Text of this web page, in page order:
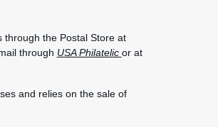
through the Postal Store at
through USA Philatelic or at
and relies on the sale of